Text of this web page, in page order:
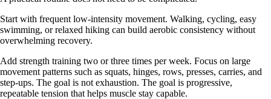
Start with frequent low-intensity movement. Walking, cycling, easy
swimming, or relaxed hiking can build aerobic consistency without
overwhelming recovery.
Add strength training two or three times per week. Focus on large
movement patterns such as squats, hinges, rows, presses, carries, and
step-ups. The goal is not exhaustion. The goal is progressive,
repeatable tension that helps muscle stay capable.